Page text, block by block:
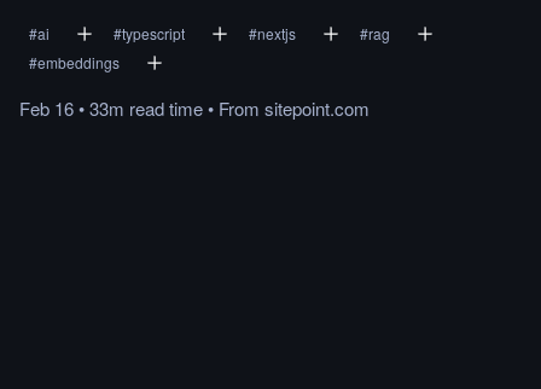
#ai #typescript #nextjs #rag
#embeddings
Feb 16•33m readtime• From sitepoint.com